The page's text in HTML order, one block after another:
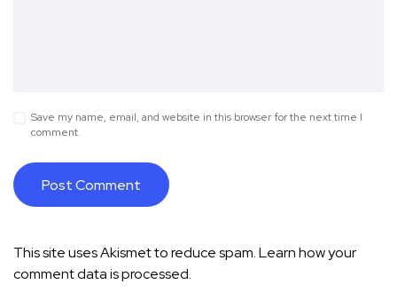
Save my name, email, and website in this browser for the next time I
comment.
This site uses Akismet to reduce spam.Learn how your
comment data is processed.